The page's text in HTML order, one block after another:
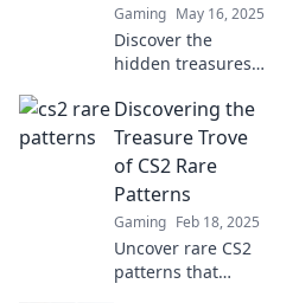
Gaming May 16, 2025
Discover the
hidden treasures
patterns waiting to
be unveiled—
unlock secrets and
boost your game
now!
Discovering the
Treasure Trove
of CS2 Rare
Patterns
Gaming Feb 18, 2025
Uncover rare CS2
patterns that